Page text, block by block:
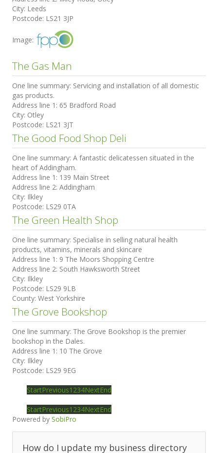
City: Leeds
Postcode: LS21 3JP
Image:
The Gas Man
One line summary: Servicing and installation of all domestic
gas products.
Address line 1: 65 Bradford Road
City: Otley
Postcode: LS21 3JT
The Good Food Shop Deli
One line summary: A fantastic delicatessen situated in the
heart of Addingham.
Address line 1: 139 Main Street
Address line 2: Addingham
City: Ilkley
Postcode: LS29 0TA
The Green Health Shop
One line summary: Specialise in selling natural health
products, vitamins, minerals and skincare
Address line 1: 9 The Moors Shopping Centre
Address line 2: South Hawksworth Street
City: Ilkley
Postcode: LS29 9LB
County: West Yorkshire
The Grove Bookshop
One line summary: The Grove Bookshop is the premier
bookshop in the Dales.
Address line 1: 10 The Grove
City: Ilkley
Postcode: LS29 9EG
StartPrevious1 234NextEnd
StartPrevious1 234NextEnd
Powered by SobiPro
How do I update my business directory